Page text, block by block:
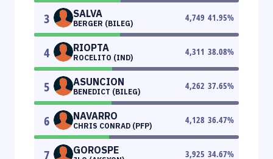
3 SALVA
BERGER (BILEG)
4,749 41.95%
4 RIOPTA
ROCELITO (IND)
4,311 38.08%
5 ASUNCION
BENEDICT (BILEG)
4,262 37.65%
6 NAVARRO
CHRIS CONRAD (PFP)
4,128 36.47%
7 GOROSPE 3,925 34.67%